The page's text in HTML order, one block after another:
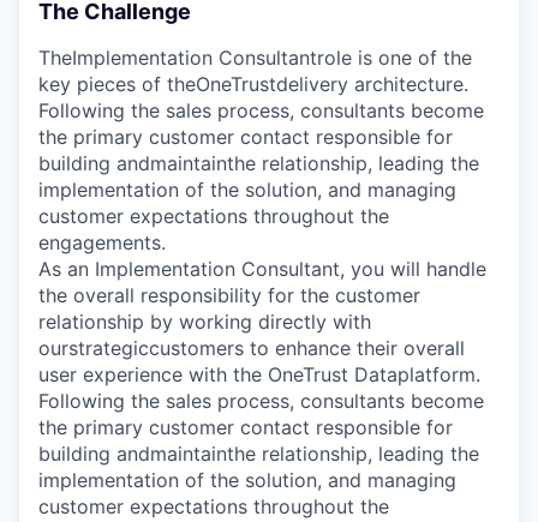
The Challenge
TheImplementation Consultantrole is one of the
key pieces of theOneTrustdelivery architecture.
Following the sales process, consultants become
the primary customer contact responsible for
building andmaintainthe relationship, leading the
implementation of the solution, and managing
customer expectations throughout the
engagements.
As an Implementation Consultant, you will handle
the overall responsibility for the customer
relationship by working directly with
ourstrategiccustomers to enhance their overall
user experience with the OneTrust Dataplatform.
Following the sales process, consultants become
the primary customer contact responsible for
building andmaintainthe relationship, leading the
implementation of the solution, and managing
customer expectations throughout the